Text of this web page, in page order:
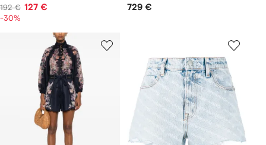
192 € 127 €
-30%
729 €